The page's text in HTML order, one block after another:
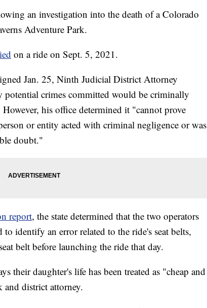
an investigation into the death of a Colorado
Adventure Park.
on a ride on Sept. 5, 2021.
Jan. 25, Ninth Judicial District Attorney
potential crimes committed would be criminally
his office determined it "cannot prove
or entity acted with criminal negligence or was
doubt."
report, the state determined that the two operators
identify an error related to the ride's seat belts,
belt before launching the ride that day.
their daughter's life has been treated as "cheap and
and district attorney.